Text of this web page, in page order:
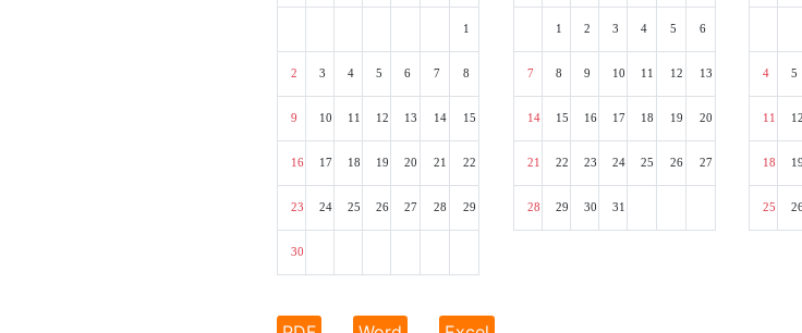
1
2 3 4 5 6 7 8
9 10 11 12 13 14 15
16 17 18 19 20 21 22
23 24 25 26 27 28 29
30
1 2 3 4 5 6
7 8 9 10 11 12 13
14 15 16 17 18 19 20
21 22 23 24 25 26 27
28 29 30 31
4 5
11 12
18 19
25